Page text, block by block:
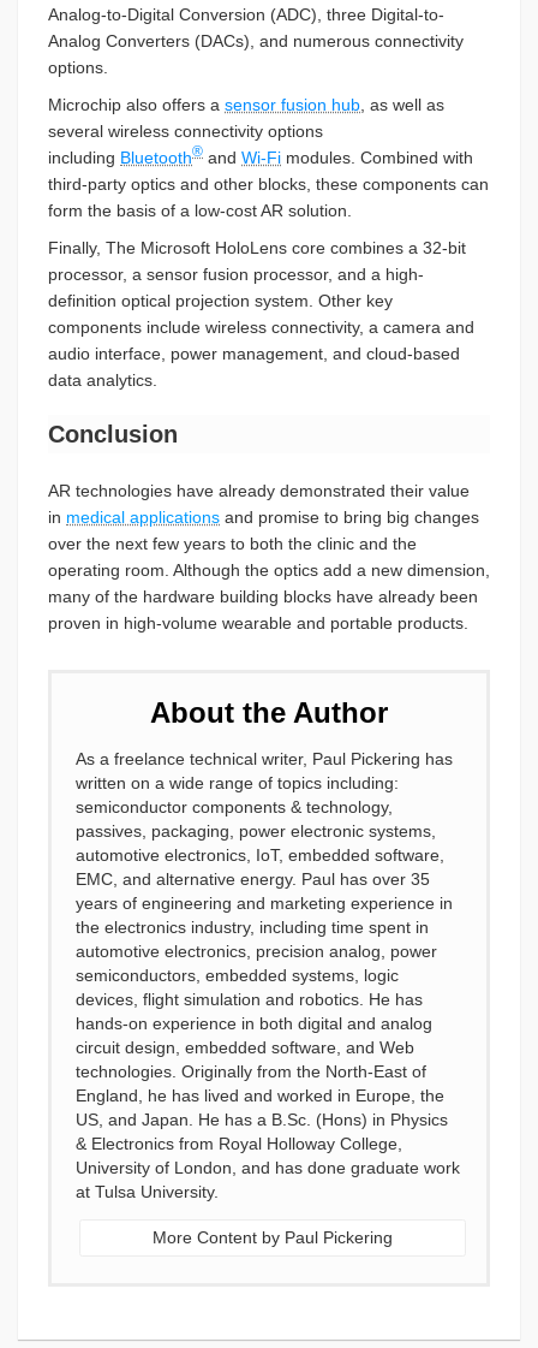
Analog-to-Digital Conversion (ADC), three Digital-to-
Analog Converters (DACs), and numerous connectivity
options.
Microchip also offers a sensor fusion hub, as well as
several wireless connectivity options
including Bluetooth® and Wi-Fi modules. Combined with
third-party optics and other blocks, these components can
form the basis of a low-cost AR solution.
Finally, The Microsoft HoloLens core combines a 32-bit
processor, a sensor fusion processor, and a high-
definition optical projection system. Other key
components include wireless connectivity, a camera and
audio interface, power management, and cloud-based
data analytics.
Conclusion
AR technologies have already demonstrated their value
in medical applications and promise to bring big changes
over the next few years to both the clinic and the
operating room. Although the optics add a new dimension,
many of the hardware building blocks have already been
proven in high-volume wearable and portable products.
About the Author
As a freelance technical writer, Paul Pickering has
written on a wide range of topics including:
semiconductor components & technology,
passives, packaging, power electronic systems,
automotive electronics, IoT, embedded software,
EMC, and alternative energy. Paul has over 35
years of engineering and marketing experience in
the electronics industry, including time spent in
automotive electronics, precision analog, power
semiconductors, embedded systems, logic
devices, flight simulation and robotics. He has
hands-on experience in both digital and analog
circuit design, embedded software, and Web
technologies. Originally from the North-East of
England, he has lived and worked in Europe, the
US, and Japan. He has a B.Sc. (Hons) in Physics
& Electronics from Royal Holloway College,
University of London, and has done graduate work
at Tulsa University.
More Content by Paul Pickering